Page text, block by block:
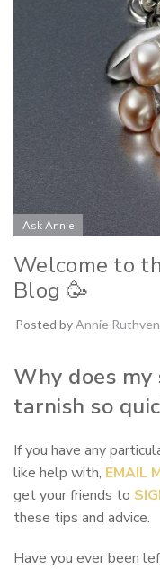
Ask Annie
Welcome to
Blog 🥳
Posted byAnnie
Why does
tarnish so
If you have any
like help with, EMAIL
get your friends to
these tips and advice.
Have you ever been